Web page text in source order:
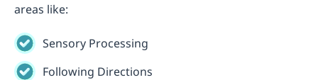
areas like:
Sensory Processing
Following Directions